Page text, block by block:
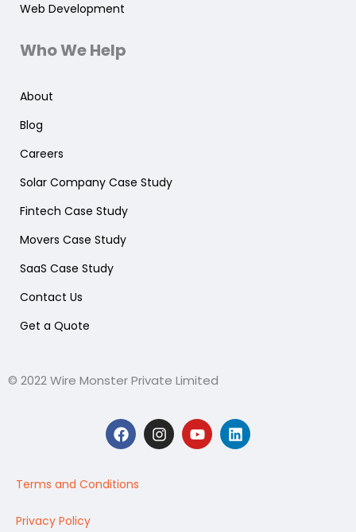
Web Development
Who We Help
About
Blog
Careers
Solar Company Case Study
Fintech Case Study
Movers Case Study
SaaS Case Study
Contact Us
Get a Quote
© 2022 Wire Monster Private Limited
F
a
c
b
I
n
s
Y
o
u
L
i
n
Terms and Conditions
Privacy Policy